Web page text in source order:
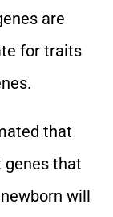
are
for traits
that
genes that
will